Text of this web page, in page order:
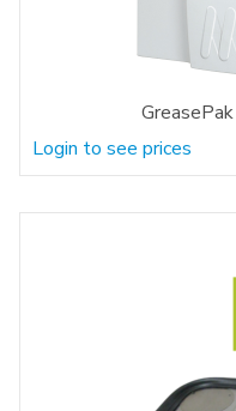
Login to see prices